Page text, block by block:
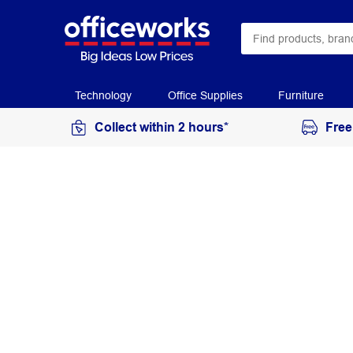
Technology Office Supplies Furniture
Collect within 2 hours*